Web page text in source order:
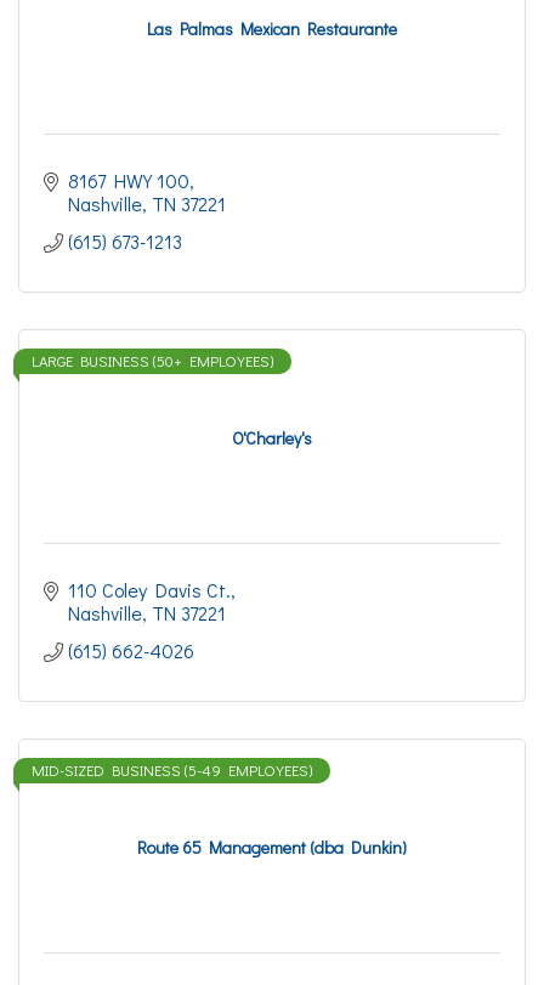
Las Palmas Mexican Restaurante
8167 HWY 100
Nashville TN 37221
(615) 673-1213
O'Charley's
LARGE BUSINESS (50+ EMPLOYEES)
110 Coley Davis Ct.
Nashville TN 37221
(615) 662-4026
Route 65 Management (dba Dunkin)
MID-SIZED BUSINESS (5-49 EMPLOYEES)